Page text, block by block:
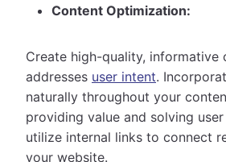
Content Optimization:
Create high-quality, informative
addresses user intent.
naturally throughout your
providing value and solving
utilize internal links to connect
your website.